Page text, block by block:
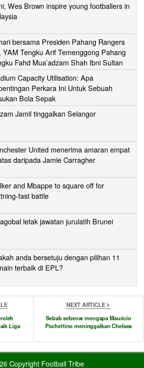
Wes Brown inspire young footballers in
bersama Presiden Pahang Rangers
YAM Tengku Arif Temenggong Pahang
Fahd Mua’adzam Shah Ibni Sultan
Ahmad Shah
Capacity Utilisation: Apa
Perkara Ini Untuk Sebuah
Bola Sepak
Jamil tinggalkan Selangor
United menerima amaran empat
daripada Jamie Carragher
and Mbappe to square off for
fast battle
letak jawatan jurulatih Brunei
anda bersetuju dengan pilihan 11
terbaik di EPL?
Liga
NEXT ARTICLE
Sebab sebenar mengapa Mauricio
Pochettino meninggalkan Chelsea
Copyright Football Tribe